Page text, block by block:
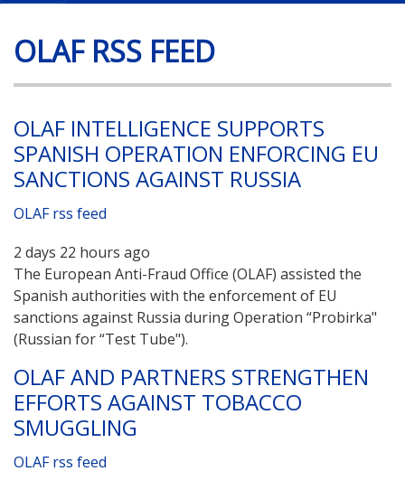
OLAF RSS FEED
OLAF INTELLIGENCE SUPPORTS
SPANISH OPERATION ENFORCING EU
SANCTIONS AGAINST RUSSIA
OLAF rss feed
2 days 22 hours ago
The European Anti-Fraud Office (OLAF) assisted the
Spanish authorities with the enforcement of EU
sanctions against Russia during Operation “Probirka"
(Russian for “Test Tube").
OLAF AND PARTNERS STRENGTHEN
EFFORTS AGAINST TOBACCO
SMUGGLING
OLAF rss feed